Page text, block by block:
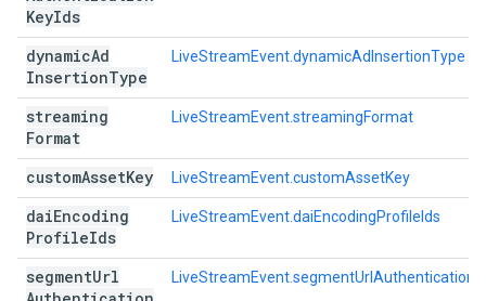
KeyIds
dynamicAd
InsertionType
LiveStreamEvent.dynamicAdInsertionType
streaming
Format
LiveStreamEvent.streamingFormat
customAssetKey LiveStreamEvent.customAssetKey
daiEncoding
ProfileIds
LiveStreamEvent.daiEncodingProfileIds
segmentUrl